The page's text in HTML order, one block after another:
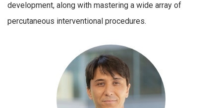
development, along with mastering a wide array of
percutaneous interventional procedures.